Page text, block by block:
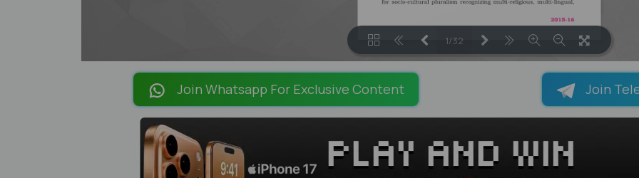
1/32
Join Whatsapp For Exclusive Content Join